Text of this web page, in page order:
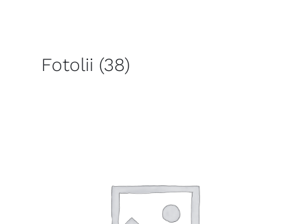
Fotolii (38)